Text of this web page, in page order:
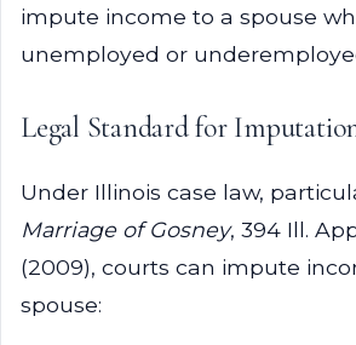
impute income to a spouse
unemployed or
Legal Standard for
Under Illinois case law,
Marriage of Gosney, 394 Ill.
(2009), courts can impute
spouse: